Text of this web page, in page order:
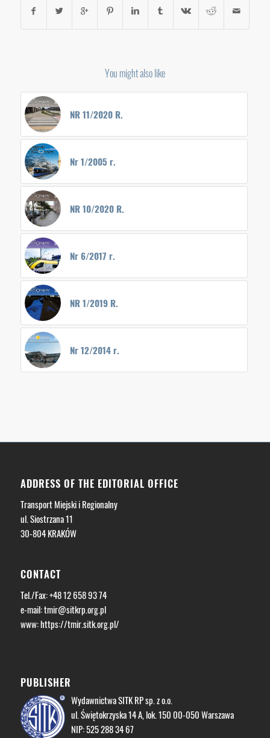
You might also like
NR 11/2020 R.
Nr 1/2005 r.
NR 10/2020 R.
Nr 6/2017 r.
NR 1/2019 R.
Nr 12/2014 r.
ADDRESS OF THE EDITORIAL OFFICE
Transport Miejski i Regionalny
ul. Siostrzana 11
30-804 KRAKÓW
CONTACT
Tel./Fax: +48 12 658 93 74
e-mail:tmir@sitkrp.org.pl
www: https://tmir.sitk.org.pl/
PUBLISHER
Wydawnictwa SITK RP sp. z o.o.
ul. Świętokrzyska 14 A, lok. 150 00-050 Warszawa
NIP: 525 288 34 67